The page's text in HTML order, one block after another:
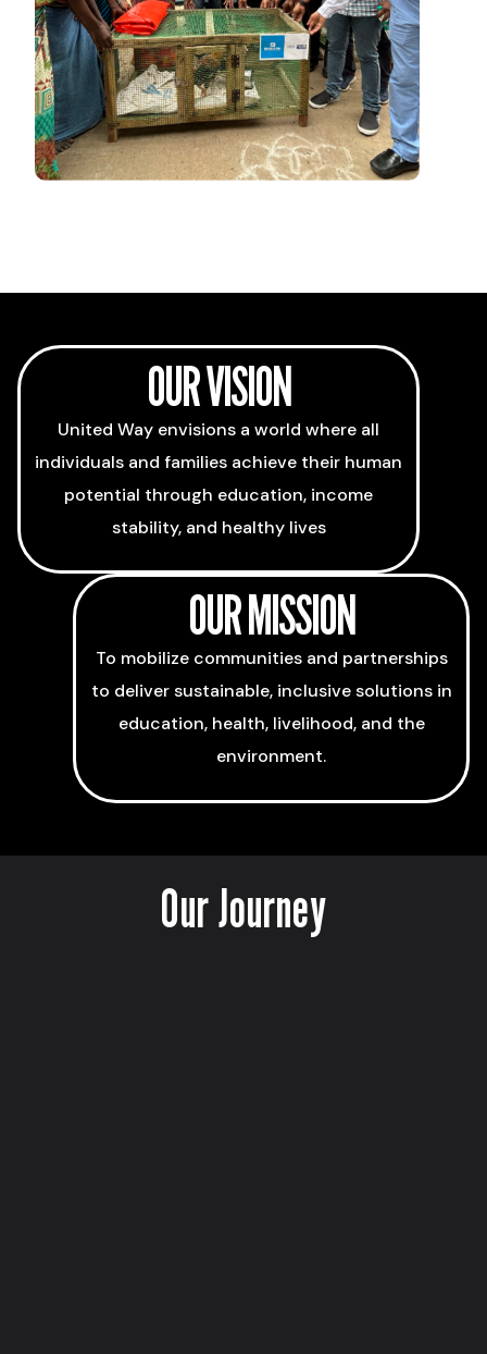
OUR VISION
United Way envisions a world where all
individuals and families achieve their human
potential through education, income
stability, and healthy lives
OUR MISSION
To mobilize communities and partnerships
to deliver sustainable, inclusive solutions in
education, health, livelihood, and the
environment.
Our Journey